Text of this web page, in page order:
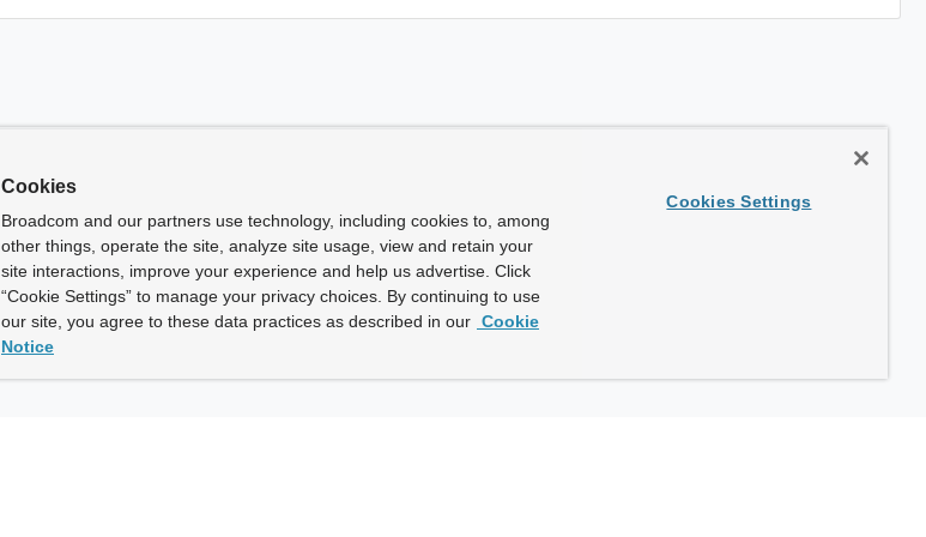
Cookies
Broadcom and our partners use technology, including cookies to, among
other things, operate the site, analyze site usage, view and retain your
site interactions, improve your experience and help us advertise. Click
“Cookie Settings” to manage your privacy choices. By continuing to use
our site, you agree to these data practices as described in our Cookie
Notice
Cookies Settings